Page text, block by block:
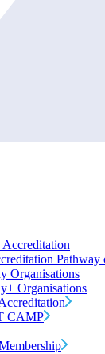
Pathway
Organisations
Organisations
CAMP